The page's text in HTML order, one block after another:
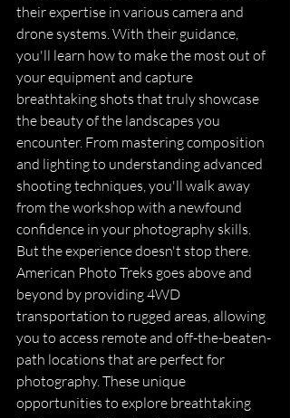
their expertise in various camera and
drone systems. With their guidance,
you'll learn how to make the most out of
your equipment and capture
breathtaking shots that truly showcase
the beauty of the landscapes you
encounter. From mastering composition
and lighting to understanding advanced
shooting techniques, you'll walk away
from the workshop with a newfound
confidence in your photography skills.
But the experience doesn't stop there.
American Photo Treks goes above and
beyond by providing 4WD
transportation to rugged areas, allowing
you to access remote and off-the-beaten-
path locations that are perfect for
photography. These unique
opportunities to explore breathtaking